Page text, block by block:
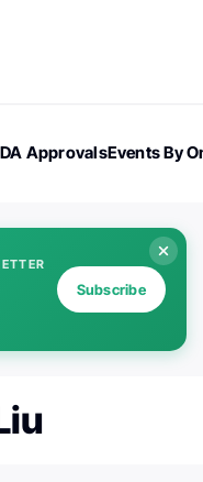
ApprovalsEvents By
Subscribe